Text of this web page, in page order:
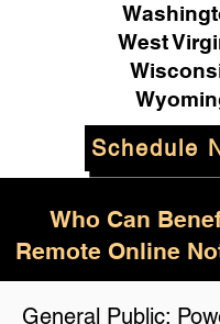
West
Schedule
General Public:
Who Can
Remote Online